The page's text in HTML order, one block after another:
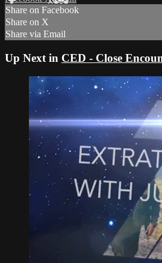
Share on Facebook
Share on X
Share via Email
Up Next in CED - Close